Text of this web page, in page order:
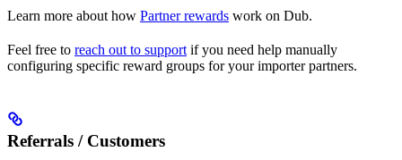
Learn more about how Partner rewards work on Dub.
Feel free to reach out to support if you need help manually
configuring specific reward groups for your importer partners.
Referrals / Customers